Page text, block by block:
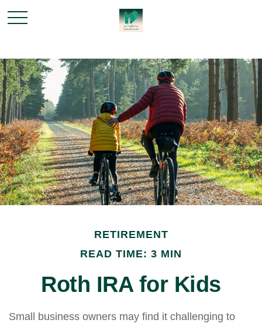
RETIREMENT
READ TIME: 3 MIN
Roth IRA for Kids
Small business owners may find it challenging to